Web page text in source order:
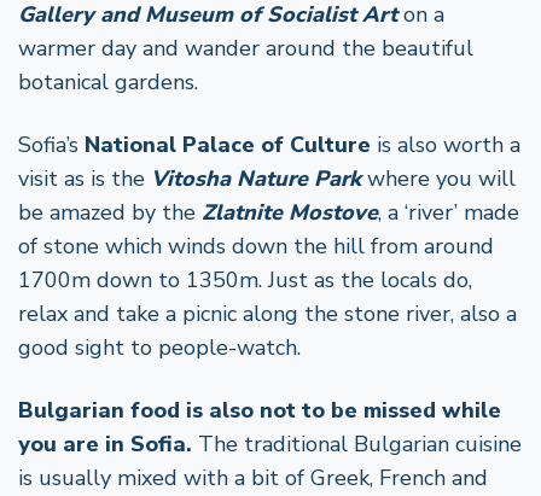
Gallery and Museum of Socialist Arton a
warmer day and wander around the beautiful
botanical gardens.
Sofia’s National Palace of Culture is also worth a
visit as is the Vitosha Nature Parkwhere you will
be amazed by the Zlatnite Mostove, a ‘river’ made
of stone which winds down the hill from around
1700m down to 1350m. Just as the locals do,
relax and take a picnic along the stone river, also a
good sight to people-watch.
Bulgarian food is also not to be missed while
you are in Sofia. The traditional Bulgarian cuisine
is usually mixed with a bit of Greek, French and